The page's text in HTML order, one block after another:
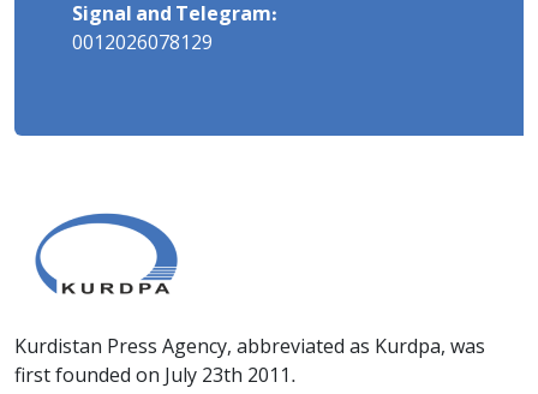
Signal and Telegram:
0012026078129
Kurdistan Press Agency, abbreviated as Kurdpa, was
first founded on July 23th 2011.